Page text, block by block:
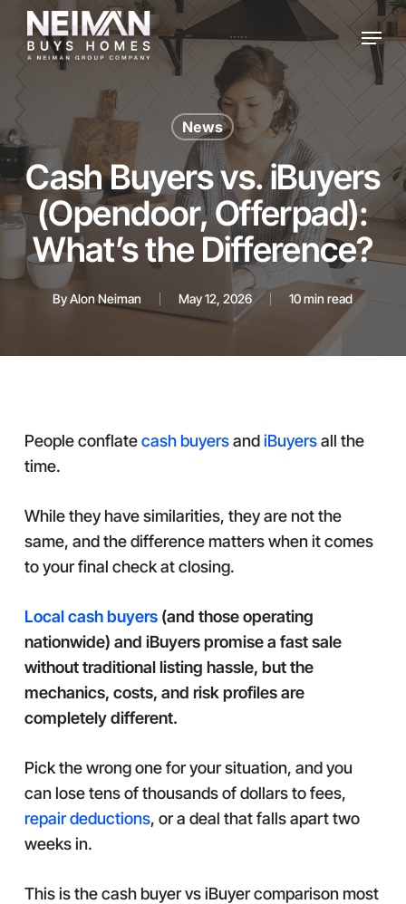
Skip
main
Menu
News
Cash Buyers vs. iBuyers
(Opendoor, Offerpad):
What’s the Difference?
By Alon Neiman May 12, 2026 10 min read
People conflatecash buyersandiBuyersall the
time.
While they have similarities, they are not the
same, and the difference matters when it comes
to your final check at closing.
Local cash buyers(and those operating
nationwide) and iBuyers promise a fast sale
without traditional listing hassle, but the
mechanics, costs, and risk profiles are
completely different.
Pick the wrong one for your situation, and you
can lose tens of thousands of dollars to fees,
repair deductions, or a deal that falls apart two
weeks in.
This is the cash buyer vs iBuyer comparison most